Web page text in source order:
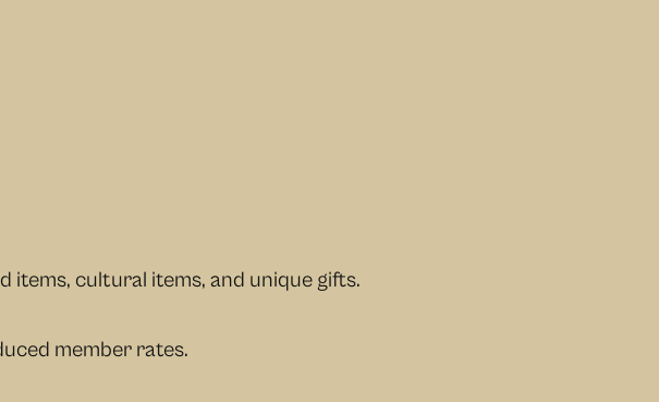
cultural items, and unique gifts.
member rates.